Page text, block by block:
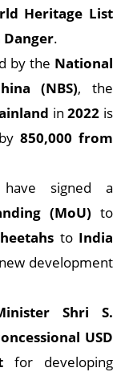
Heritage List
Danger.
by the National
(NBS), the
in2022 is
850,000 from
have signed a
(MoU) to
to India
development
Shri S.
USD
for developing